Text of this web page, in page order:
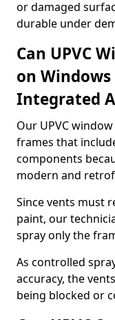
or damaged
durable under
Can UPVC
on
Integrated
Our UPVC
frames that
components
modern and
Since vents must
paint, our
spray only the
As controlled
accuracy, the
being blocked or